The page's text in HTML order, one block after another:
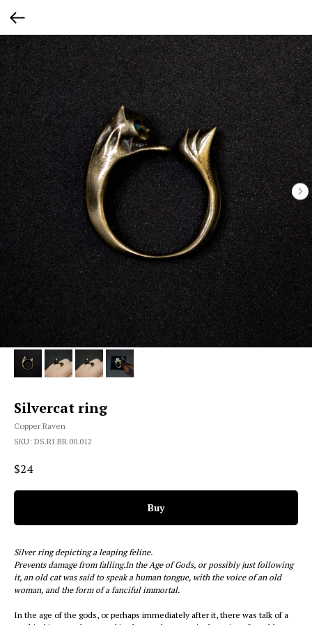
Silvercat ring
Copper Raven
SKU: DS.RI.BR.00.012
$24
Buy
Silver ring depicting a leaping feline.
Prevents damage from falling.In the Age of Gods, or possibly just following
it, an old cat was said to speak a human tongue, with the voice of an old
woman, and the form of a fanciful immortal.
In the age of the gods, or perhaps immediately after it, there was talk of a